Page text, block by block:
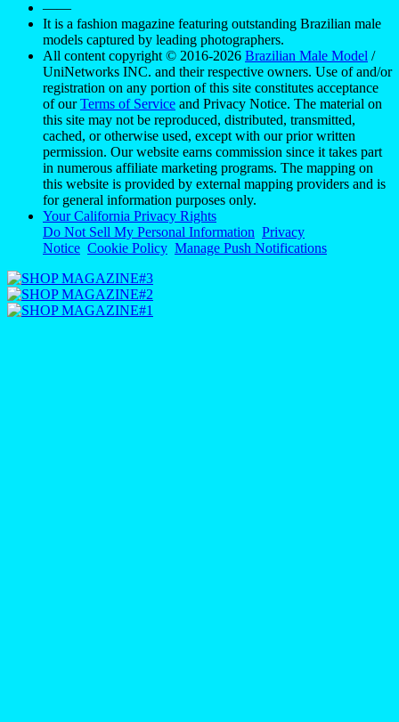
——
It is a fashion magazine featuring outstanding Brazilian male
models captured by leading photographers.
All content copyright © 2016-2026 Brazilian Male Model /
UniNetworks INC. and their respective owners. Use of and/or
registration on any portion of this site constitutes acceptance
of ourTerms of Service and Privacy Notice. The material on
this site may not be reproduced, distributed, transmitted,
cached, or otherwise used, except with our prior written
permission. Our website earns commission since it takes part
in numerous affiliate marketing programs. The mapping on
this website is provided by external mapping providers and is
for general information purposes only.
Your California Privacy Rights
Do Not Sell My Personal Information Privacy
Notice Cookie Policy Manage Push Notifications